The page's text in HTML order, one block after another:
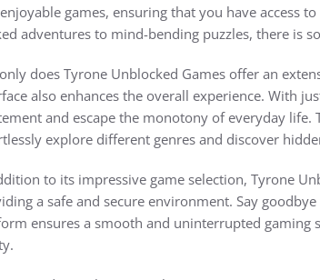
games, ensuring that you have access
adventures to mind-bending puzzles, there is
does Tyrone Unblocked Games offer an
also enhances the overall experience. With
and escape the monotony of everyday life.
explore different genres and discover
to its impressive game selection, Tyrone
a safe and secure environment. Say
ensures a smooth and uninterrupted